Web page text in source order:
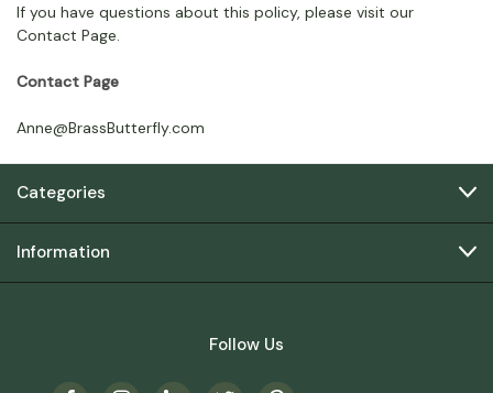
If you have questions about this policy, please visit our
Contact Page.
Contact Page
Anne@BrassButterfly.com
Categories
Information
Follow Us